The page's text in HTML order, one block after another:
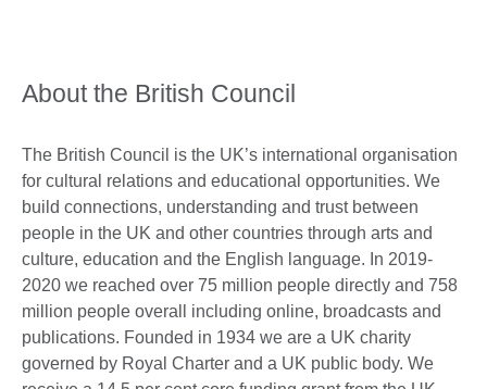
About the British Council
The British Council is the UK’s international organisation
for cultural relations and educational opportunities. We
build connections, understanding and trust between
people in the UK and other countries through arts and
culture, education and the English language. In 2019-
2020 we reached over 75 million people directly and 758
million people overall including online, broadcasts and
publications. Founded in 1934 we are a UK charity
governed by Royal Charter and a UK public body. We